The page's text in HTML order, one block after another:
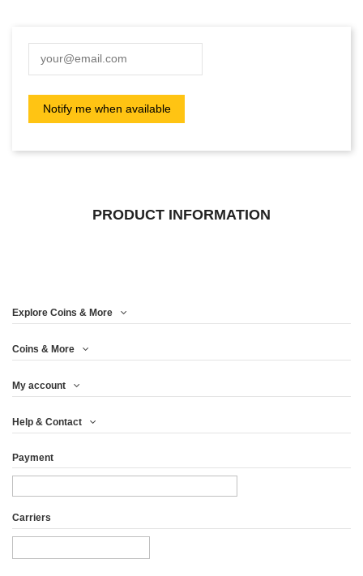
PRODUCT INFORMATION
Explore Coins & More
Coins & More
My account
Help & Contact
Payment
Carriers